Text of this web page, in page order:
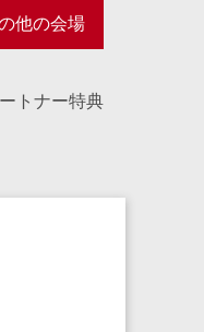
他の会場
トナー特典